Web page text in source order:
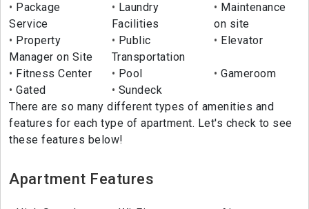
Package
Service
Laundry
Facilities
Maintenance
on site
Property
Manager on Site
Public
Transportation
Elevator
Fitness Center Pool
Gameroom
Gated
Sundeck
There are so many different types of amenities and
features for each type of apartment. Let's check to see
these features below!
Apartment Features